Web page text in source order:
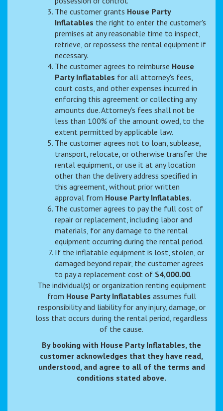
The customer grants House Party
Inflatables the right to enter the customer's
premises at any reasonable time to inspect,
retrieve, or repossess the rental equipment if
necessary.
The customer agrees to reimburse House
Party Inflatables for all attorney's fees,
court costs, and other expenses incurred in
enforcing this agreement or collecting any
amounts due. Attorney's fees shall not be
less than 100% of the amount owed, to the
extent permitted by applicable law.
The customer agrees not to loan, sublease,
transport, relocate, or otherwise transfer the
rental equipment, or use it at any location
other than the delivery address specified in
this agreement, without prior written
approval from House Party Inflatables.
The customer agrees to pay the full cost of
repair or replacement, including labor and
materials, for any damage to the rental
equipment occurring during the rental period.
If the inflatable equipment is lost, stolen, or
damaged beyond repair, the customer agrees
to pay a replacement cost of $4,000.00.
The individual(s) or organization renting equipment
from House Party Inflatables assumes full
responsibility and liability for any injury, damage, or
loss that occurs during the rental period, regardless
of the cause.
By booking with House Party Inflatables, the
customer acknowledges that they have read,
understood, and agree to all of the terms and
conditions stated above.